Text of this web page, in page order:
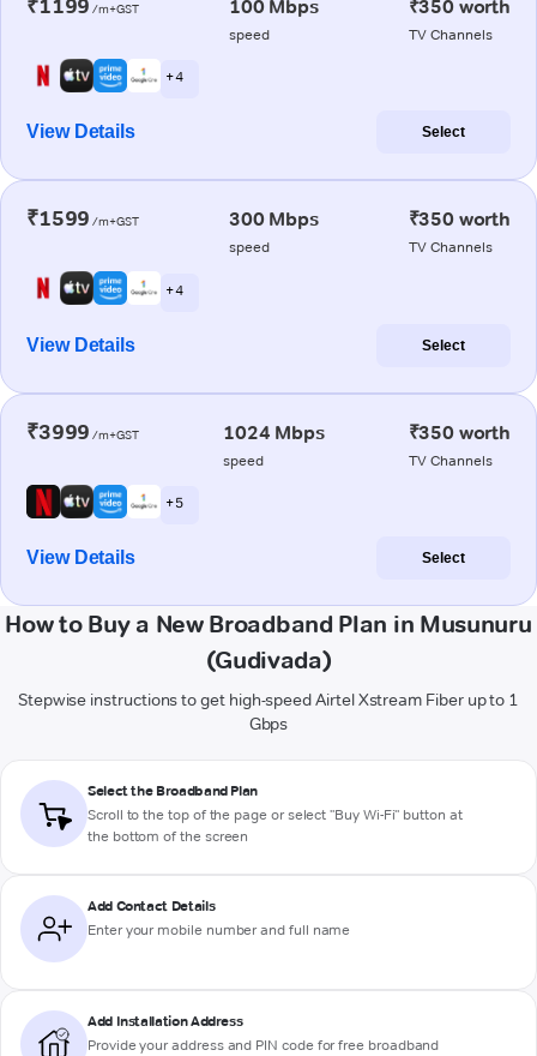
₹1199 /m+GST 100 Mbps
speed
₹350 worth
TV Channels
+ 4
View Details Select
₹1599 /m+GST 300 Mbps
speed
₹350 worth
TV Channels
+ 4
View Details Select
₹3999 /m+GST 1024 Mbps
speed
₹350 worth
TV Channels
+ 5
View Details Select
How to Buy a New Broadband Plan in Musunuru
(Gudivada)
Stepwise instructions to get high-speed Airtel Xstream Fiber up to 1
Gbps
Select the Broadband Plan
Scroll to the top of the page or select "Buy Wi-Fi" button at
the bottom of the screen
Add Contact Details
Enter your mobile number and full name
Add Installation Address
Provide your address and PIN code for free broadband